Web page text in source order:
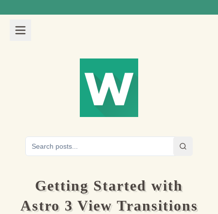
Getting Started with
Astro 3 View Transitions